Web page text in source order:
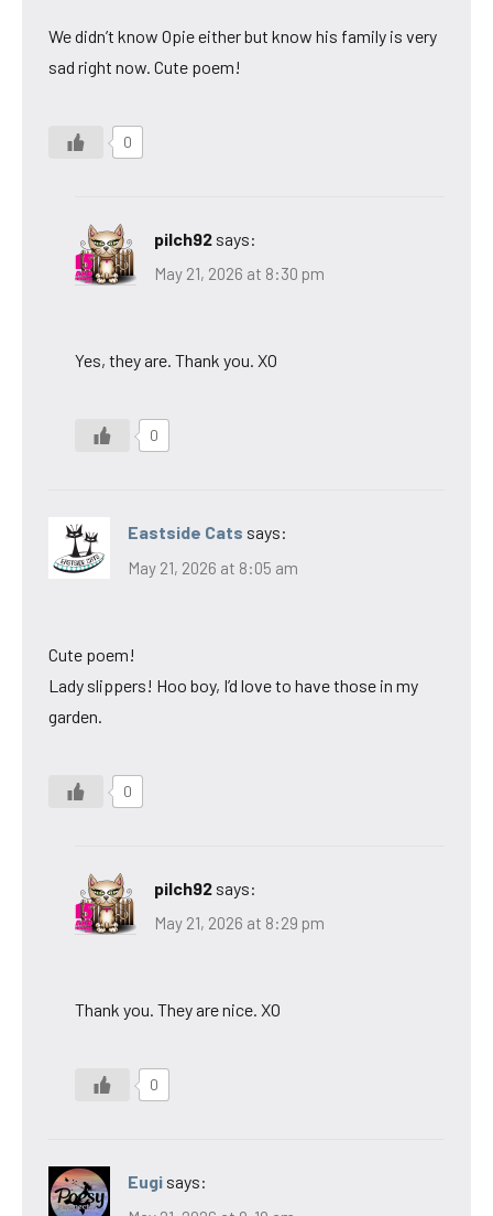
We didn’t know Opie either but know his family is very
sad right now. Cute poem!
0
pilch92 says:
May 21, 2026 at 8:30 pm
Yes, they are. Thank you. XO
0
Eastside Cats says:
May 21, 2026 at 8:05 am
Cute poem!
Lady slippers! Hoo boy, I’d love to have those in my
garden.
0
pilch92 says:
May 21, 2026 at 8:29 pm
Thank you. They are nice. XO
0
Eugi says: